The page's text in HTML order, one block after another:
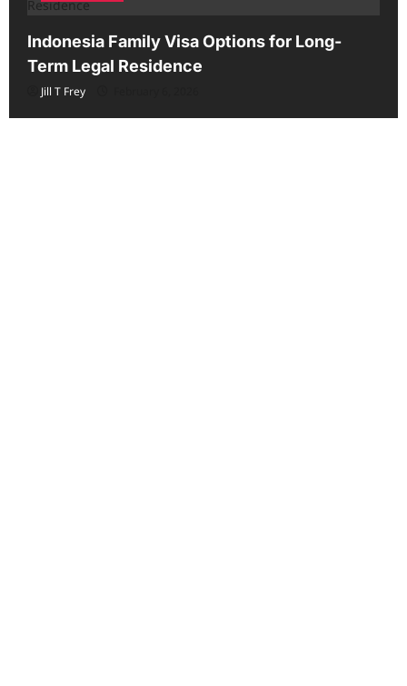
Indonesia Family Visa Options for Long-
Term Legal Residence
Jill T Frey